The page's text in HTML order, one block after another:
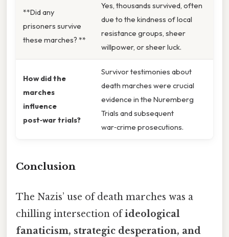
**Did any
prisoners survive
these marches? **
Yes, thousands survived, often
due to the kindness of local
resistance groups, sheer
willpower, or sheer luck.
How did the
marches
influence
post‑war trials?
Survivor testimonies about
death marches were crucial
evidence in the Nuremberg
Trials and subsequent
war‑crime prosecutions.
Conclusion
The Nazis’ use of death marches was a
chilling intersection ofideological
fanaticism, strategic desperation, and